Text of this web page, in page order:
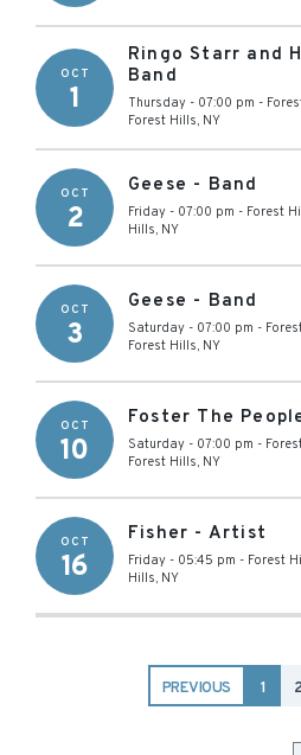
OCT
1
Ringo Starr and
Band
Thursday - 07:00 pm -
Forest Hills, NY
OCT
2
Geese - Band
Friday - 07:00 pm - Forest
Hills, NY
OCT
3
Geese - Band
Saturday - 07:00 pm -
Forest Hills, NY
OCT
10
Foster The
Saturday - 07:00 pm -
Forest Hills, NY
OCT
16
Fisher - Artist
Friday - 05:45 pm - Forest
Hills, NY
PREVIOUS 1